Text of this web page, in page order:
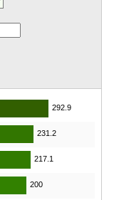
292.9
231.2
217.1
200